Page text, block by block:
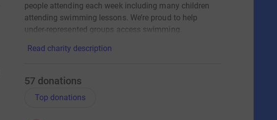
people attending each week including many children
attending swimming lessons. We’re proud to help
under-represented groups access swimming.
Read charity description
57 donations
Top donations